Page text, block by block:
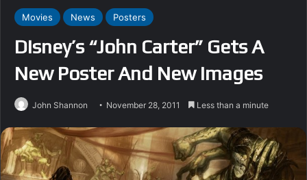
Movies News Posters
Disney’s “John Carter” Gets A
New Poster And New Images
John Shannon November 28, 2011 Less than a minute